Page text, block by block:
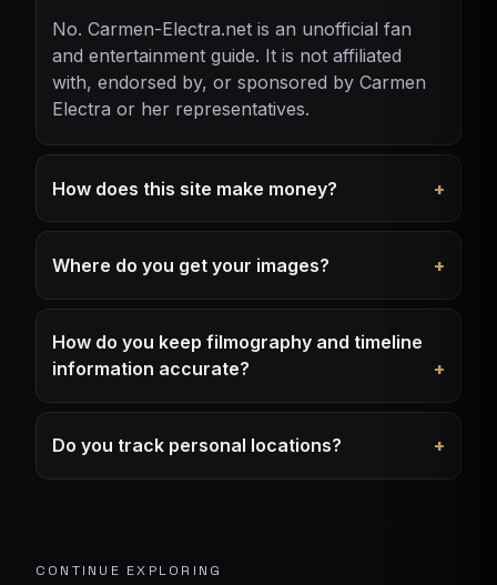
No. Carmen-Electra.net is an unofficial fan
and entertainment guide. It is not affiliated
with, endorsed by, or sponsored by Carmen
Electra or her representatives.
How does this site make money?
Where do you get your images?
How do you keep filmography and timeline
information accurate?
Do you track personal locations?
CONTINUE EXPLORING